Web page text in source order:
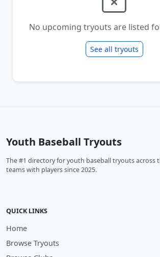
No upcoming tryouts are listed
See all tryouts
Youth Baseball Tryouts
The #1 directory for youth baseball tryouts across
teams with players since 2025.
QUICK LINKS
Home
Browse Tryouts